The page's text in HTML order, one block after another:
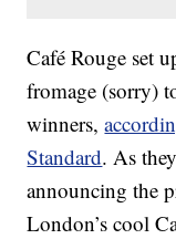
Café Rouge set
fromage (sorry)
winners,
Standard. As
announcing the
London’s cool